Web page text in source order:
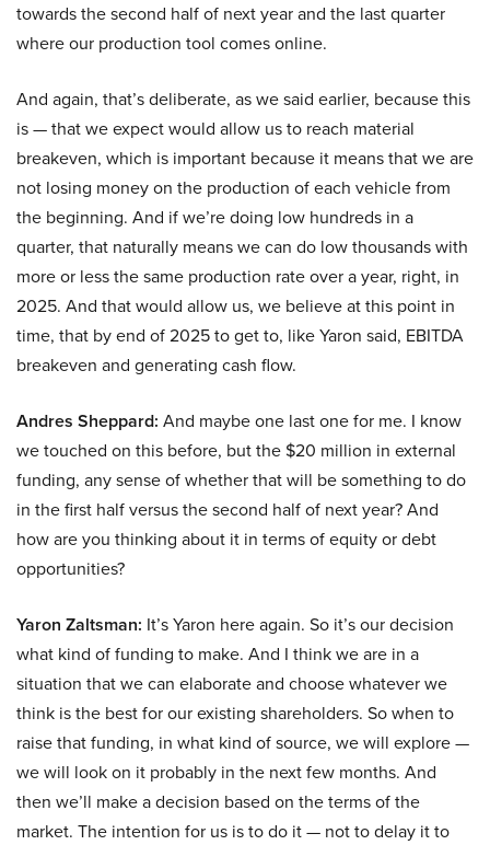
towards the second half of next year and the last quarter
where our production tool comes online.
And again, that’s deliberate, as we said earlier, because this
is — that we expect would allow us to reach material
breakeven, which is important because it means that we are
not losing money on the production of each vehicle from
the beginning. And if we’re doing low hundreds in a
quarter, that naturally means we can do low thousands with
more or less the same production rate over a year, right, in
2025. And that would allow us, we believe at this point in
time, that by end of 2025 to get to, like Yaron said, EBITDA
breakeven and generating cash flow.
Andres Sheppard: And maybe one last one for me. I know
we touched on this before, but the $20 million in external
funding, any sense of whether that will be something to do
in the first half versus the second half of next year? And
how are you thinking about it in terms of equity or debt
opportunities?
Yaron Zaltsman: It’s Yaron here again. So it’s our decision
what kind of funding to make. And I think we are in a
situation that we can elaborate and choose whatever we
think is the best for our existing shareholders. So when to
raise that funding, in what kind of source, we will explore —
we will look on it probably in the next few months. And
then we’ll make a decision based on the terms of the
market. The intention for us is to do it — not to delay it to